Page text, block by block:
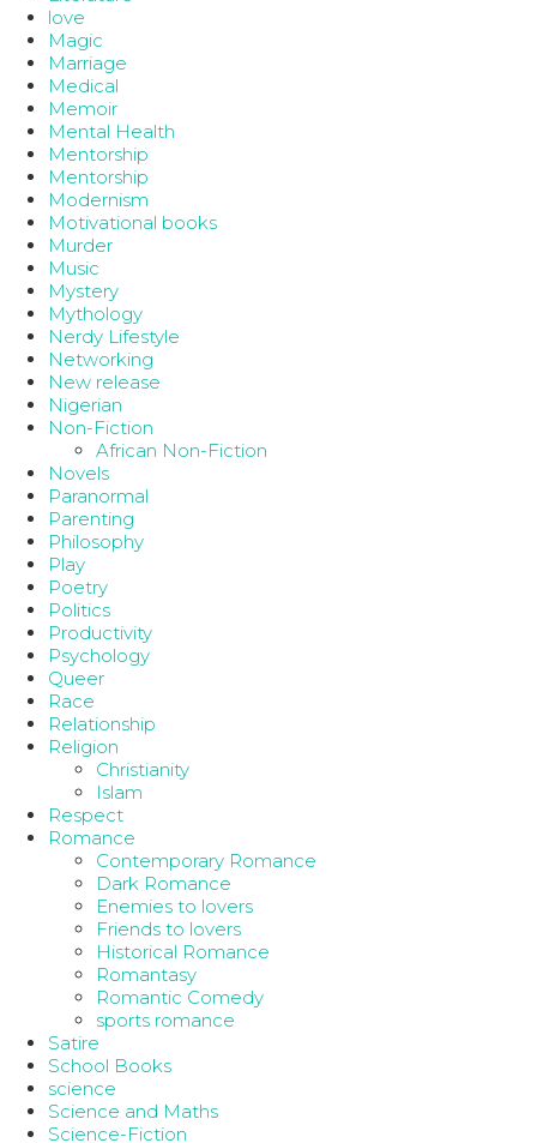
love
Magic
Marriage
Medical
Memoir
Mental Health
Mentorship
Mentorship
Modernism
Motivational books
Murder
Music
Mystery
Mythology
Nerdy Lifestyle
Networking
New release
Nigerian
Non-Fiction
African Non-Fiction
Novels
Paranormal
Parenting
Philosophy
Play
Poetry
Politics
Productivity
Psychology
Queer
Race
Relationship
Religion
Christianity
Islam
Respect
Romance
Contemporary Romance
Dark Romance
Enemies to lovers
Friends to lovers
Historical Romance
Romantasy
Romantic Comedy
sports romance
Satire
School Books
science
Science and Maths
Science-Fiction